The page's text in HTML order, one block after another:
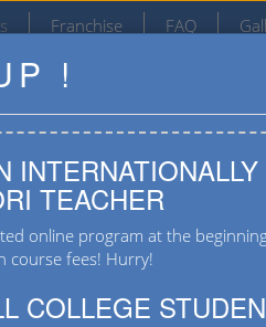
Franchise FAQ
Post, Bangalore 560036
9901555667
!
TEACHER
online program at the
course fees! Hurry!
COLLEGE